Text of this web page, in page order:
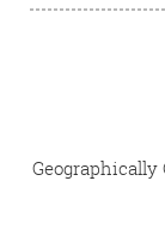
Geographically